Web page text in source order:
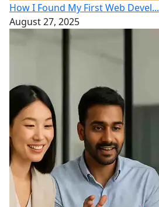
How I Found My First Web Devel...
August 27, 2025